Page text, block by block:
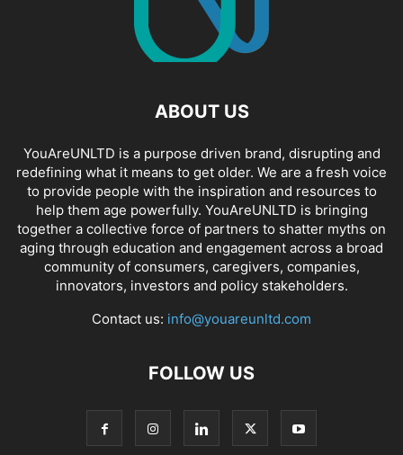
ABOUT US
YouAreUNLTD is a purpose driven brand, disrupting and
redefining what it means to get older. We are a fresh voice
to provide people with the inspiration and resources to
help them age powerfully. YouAreUNLTD is bringing
together a collective force of partners to shatter myths on
aging through education and engagement across a broad
community of consumers, caregivers, companies,
innovators, investors and policy stakeholders.
Contact us: info@youareunltd.com
FOLLOW US